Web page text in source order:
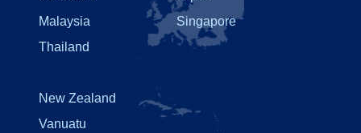
Malaysia
Singapore
Thailand
New Zealand
Vanuatu